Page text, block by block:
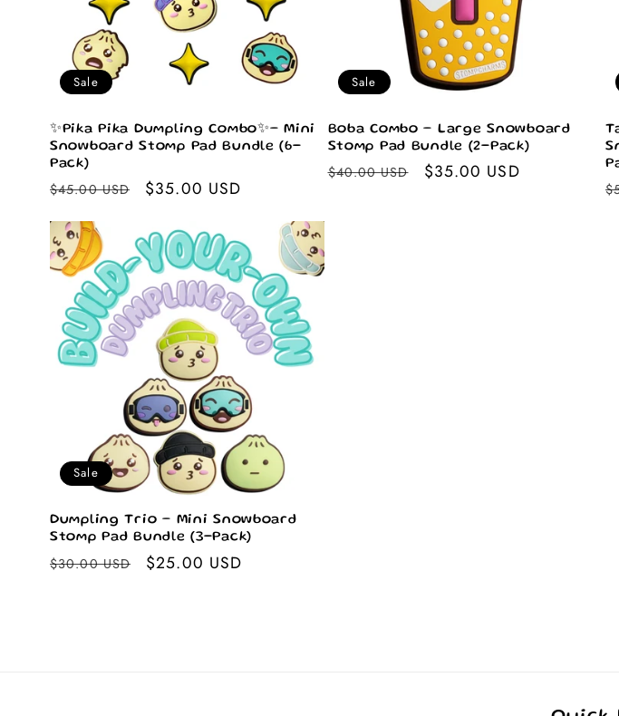
i
o
n
:
Sale
✨Pika Pika Dumpling Combo✨– Mini
Snowboard Stomp Pad Bundle (6-
Pack)
Regular
$45.00 USD
Sale
$35.00 USD
Sale
Boba Combo – Large Snowboard
Stomp Pad Bundle (2-Pack)
Regular
$40.00 USD
Sale
$35.00 USD
Sale
Dumpling Trio – Mini Snowboard
Stomp Pad Bundle (3-Pack)
Regular
$30.00 USD
Sale
$25.00 USD